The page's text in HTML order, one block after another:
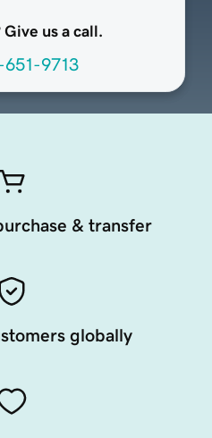
Give us a call.
651-9713
& transfer
globally